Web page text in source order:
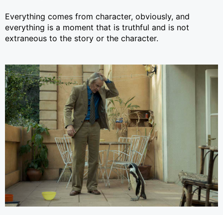
Everything comes from character, obviously, and
everything is a moment that is truthful and is not
extraneous to the story or the character.